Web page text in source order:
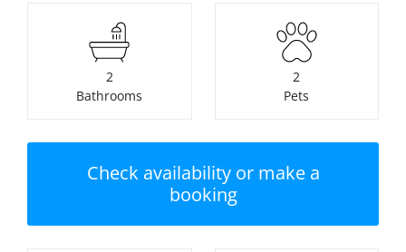
2
Bathrooms
2
Pets
Check availability or make a
booking